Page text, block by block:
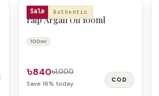
Sale Authentic
RAIP
raip Argan Oil 100ml
100ml
৳840৳1,000
Save 16% today COD